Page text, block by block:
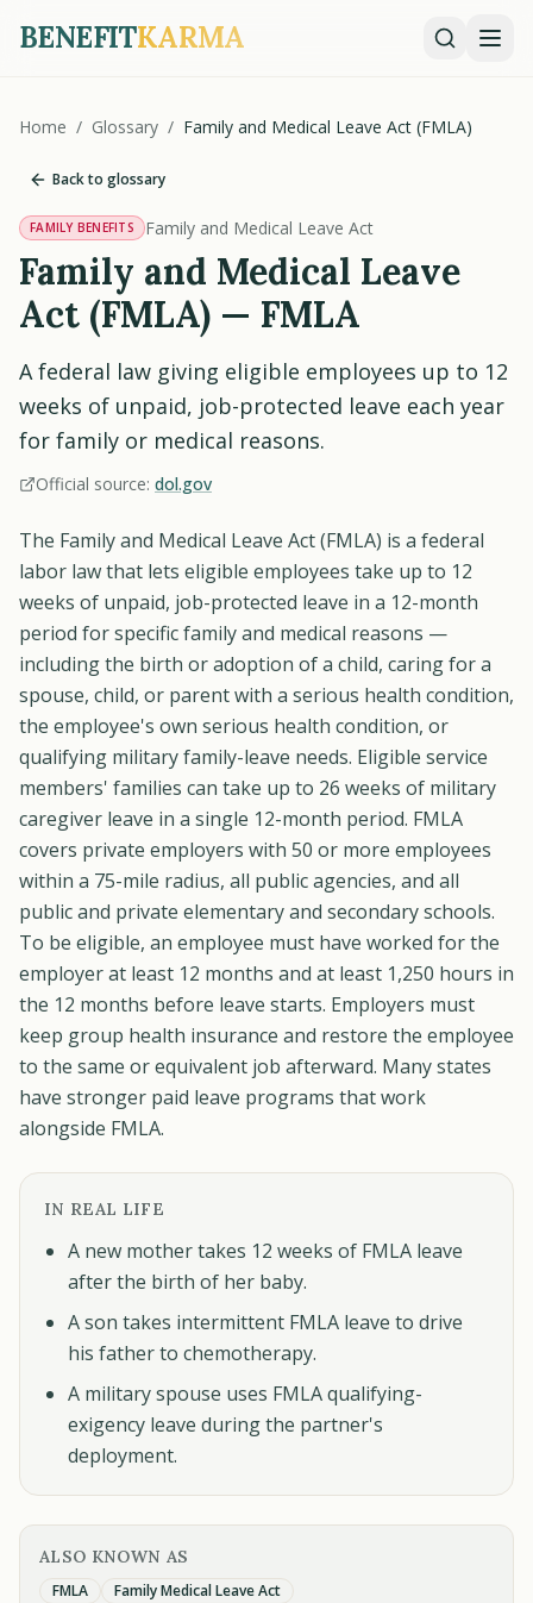
BENEFITKARMA
Home / Glossary / Family and Medical Leave Act (FMLA)
Back to glossary
FAMILY BENEFITS Family and Medical Leave Act
Family and Medical Leave
Act (FMLA) — FMLA
A federal law giving eligible employees up to 12
weeks of unpaid, job-protected leave each year
for family or medical reasons.
Official source: dol.gov
The Family and Medical Leave Act (FMLA) is a federal
labor law that lets eligible employees take up to 12
weeks of unpaid, job-protected leave in a 12-month
period for specific family and medical reasons —
including the birth or adoption of a child, caring for a
spouse, child, or parent with a serious health condition,
the employee's own serious health condition, or
qualifying military family-leave needs. Eligible service
members' families can take up to 26 weeks of military
caregiver leave in a single 12-month period. FMLA
covers private employers with 50 or more employees
within a 75-mile radius, all public agencies, and all
public and private elementary and secondary schools.
To be eligible, an employee must have worked for the
employer at least 12 months and at least 1,250 hours in
the 12 months before leave starts. Employers must
keep group health insurance and restore the employee
to the same or equivalent job afterward. Many states
have stronger paid leave programs that work
alongside FMLA.
IN REAL LIFE
A new mother takes 12 weeks of FMLA leave
after the birth of her baby.
A son takes intermittent FMLA leave to drive
his father to chemotherapy.
A military spouse uses FMLA qualifying-
exigency leave during the partner's
deployment.
ALSO KNOWN AS
FMLA Family Medical Leave Act